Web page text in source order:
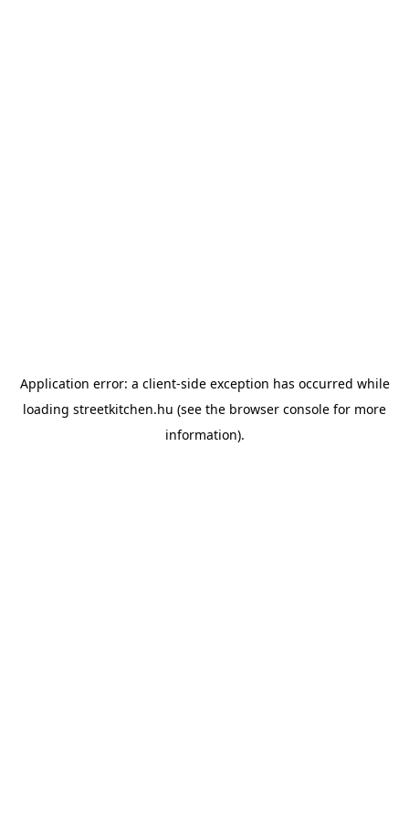
Application error: a client-side exception has occurred while
loading streetkitchen.hu (see the browser console for more
information).